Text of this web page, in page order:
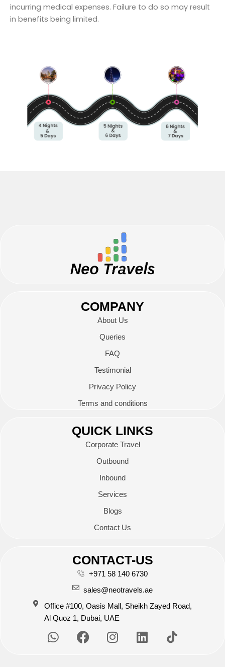
incurring medical expenses. Failure to do so may result
in benefits being limited.
COMPANY
About Us
Queries
FAQ
Testimonial
Privacy Policy
Terms and conditions
QUICK LINKS
Corporate Travel
Outbound
Inbound
Services
Blogs
Contact Us
CONTACT-US
+971 58 140 6730
sales@neotravels.ae
Office #100, Oasis Mall, Sheikh Zayed Road,
Al Quoz 1, Dubai, UAE
W
h
F
a
I
n
L
i